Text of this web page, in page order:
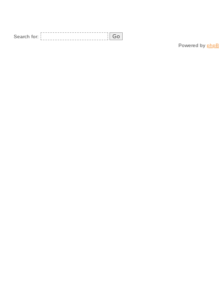
Search for:
Powered by